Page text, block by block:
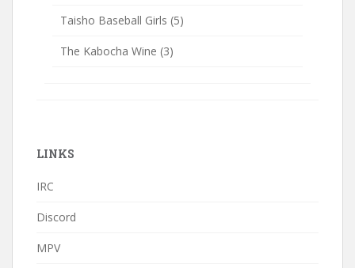
Taisho Baseball Girls (5)
The Kabocha Wine (3)
LINKS
IRC
Discord
MPV